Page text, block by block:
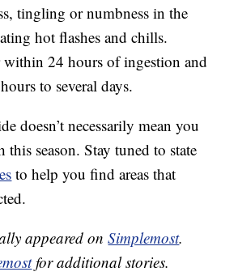
tingling or numbness in the
hot flashes and chills.
24 hours of ingestion and
to several days.
doesn’t necessarily mean you
this season. Stay tuned to state
to help you find areas that
appeared onSimplemost.
for additional stories.